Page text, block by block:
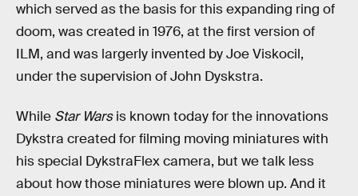
which served as the basis for this expanding ring of
doom, was created in 1976, at the first version of
ILM, and was largerly invented by Joe Viskocil,
under the supervision of John Dyskstra.
While Star Warsis known today for the innovations
Dykstra created for filming moving miniatures with
his special DykstraFlex camera, but we talk less
about how those miniatures were blown up. And it